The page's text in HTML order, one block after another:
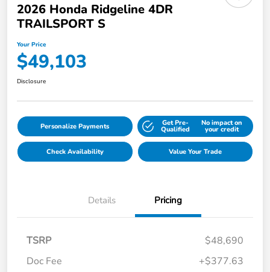
2026 Honda Ridgeline 4DR
TRAILSPORT S
Your Price
$49,103
Disclosure
Personalize Payments Get Pre-
Qualified
No impact on
your credit
Check Availability Value Your Trade
Details Pricing
TSRP
$48,690
Doc Fee
+$377.63